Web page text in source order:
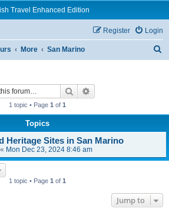
Travel Enhanced Edition
Login
Register
More San Marino
Search
1 topic • Page 1 of 1
Topics
Heritage Sites in San Marino
« Mon Dec 23, 2024 8:46 am
1 topic • Page 1 of 1
Jump to